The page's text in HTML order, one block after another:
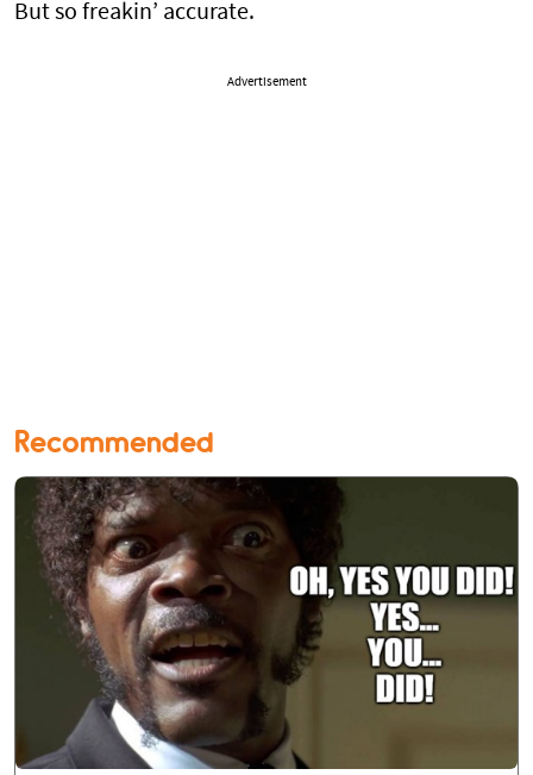
But so freakin’ accurate.
Advertisement
Recommended